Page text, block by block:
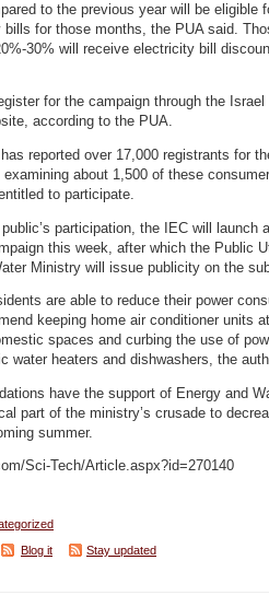
to the previous year will be eligible
for those months, the PUA said.
30% will receive electricity bill
for the campaign through the Israel
according to the PUA.
has reported over 17,000 registrants for
about 1,500 of these
to participate.
participation, the IEC will launch
this week, after which the Public
Ministry will issue publicity on the
are able to reduce their power
keeping home air conditioner units
spaces and curbing the use of
water heaters and dishwashers, the
have the support of Energy and
part of the ministry’s crusade to
summer.
Sci-Tech/Article.aspx?id=270140
Blog it Stay updated